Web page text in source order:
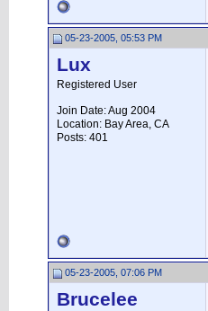
05-23-2005, 05:53 PM
Lux
Registered User
Join Date: Aug 2004
Location: Bay Area, CA
Posts: 401
05-23-2005, 07:06 PM
Brucelee